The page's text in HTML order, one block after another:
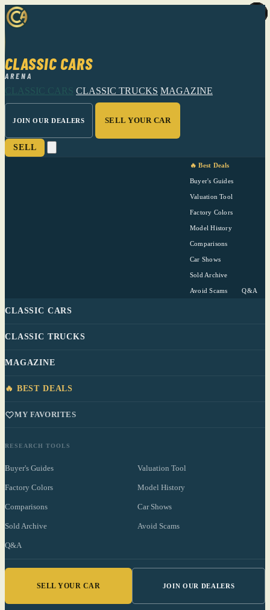
CLASSIC CARS
ARENA
CLASSIC CARS CLASSIC TRUCKS MAGAZINE
JOIN OUR DEALERS SELL YOUR CAR
SELL
🔥 Best Deals
Buyer's Guides
Valuation Tool
Factory Colors
Model History
Comparisons
Car Shows
Sold Archive
Avoid Scams Q&A
CLASSIC CARS
CLASSIC TRUCKS
MAGAZINE
🔥 BEST DEALS
MY FAVORITES
RESEARCH TOOLS
Buyer's Guides Valuation Tool
Factory Colors Model History
Comparisons Car Shows
Sold Archive Avoid Scams
Q&A
SELL YOUR CAR JOIN OUR DEALERS